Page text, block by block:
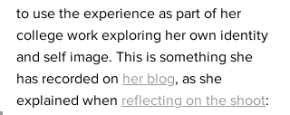
to use the experience as part of her
college work exploring her own identity
and self image. This is something she
has recorded on her blog, as she
explained when reflecting on the shoot: